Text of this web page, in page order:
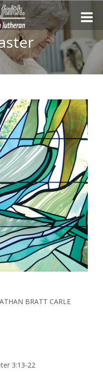
Toggle
BRATT CARLE
3:13-22